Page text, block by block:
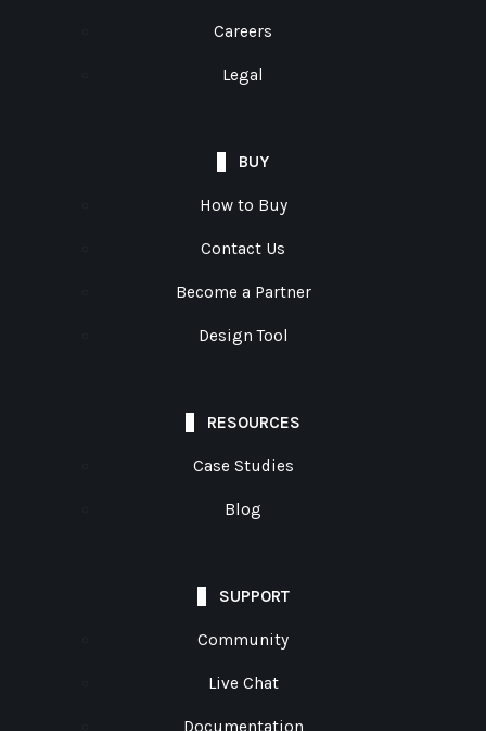
Careers
Legal
BUY
How to Buy
Contact Us
Become a Partner
Design Tool
RESOURCES
Case Studies
Blog
SUPPORT
Community
Live Chat
Documentation